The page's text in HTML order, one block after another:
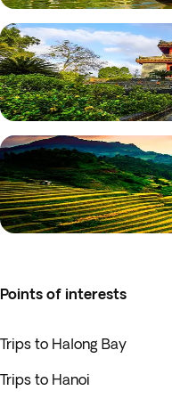
Points of interests
Trips to Halong Bay
Trips to Hanoi